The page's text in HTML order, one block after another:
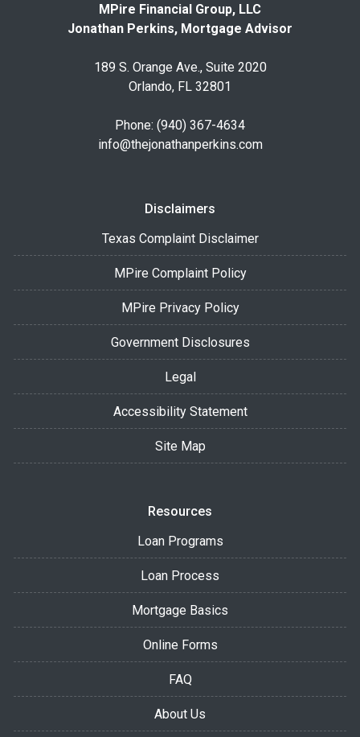
MPire Financial Group, LLC
Jonathan Perkins, Mortgage Advisor
189 S. Orange Ave., Suite 2020
Orlando, FL 32801
Phone: (940) 367-4634
info@thejonathanperkins.com
Disclaimers
Texas Complaint Disclaimer
MPire Complaint Policy
MPire Privacy Policy
Government Disclosures
Legal
Accessibility Statement
Site Map
Resources
Loan Programs
Loan Process
Mortgage Basics
Online Forms
FAQ
About Us